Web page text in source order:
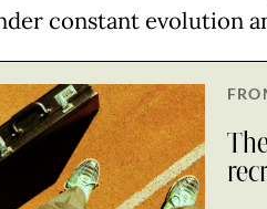
constant evolution